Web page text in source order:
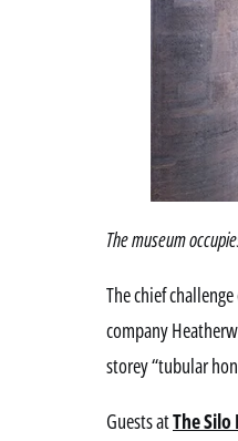
The museum
The chief
company
storey “tubular
Guests atThe